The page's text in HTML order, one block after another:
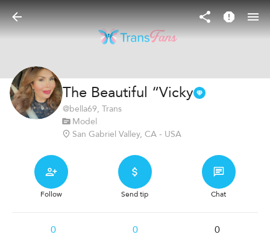
The Beautiful “Vicky
@bella69, Trans
Model
San Gabriel Valley, CA - USA
Follow Send tip Chat
0 0 0